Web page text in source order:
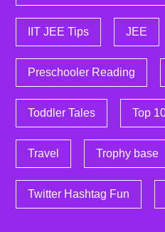
IIT JEE Tips JEE
Preschooler Reading
Toddler Tales Top
Travel Trophy base
Twitter Hashtag Fun